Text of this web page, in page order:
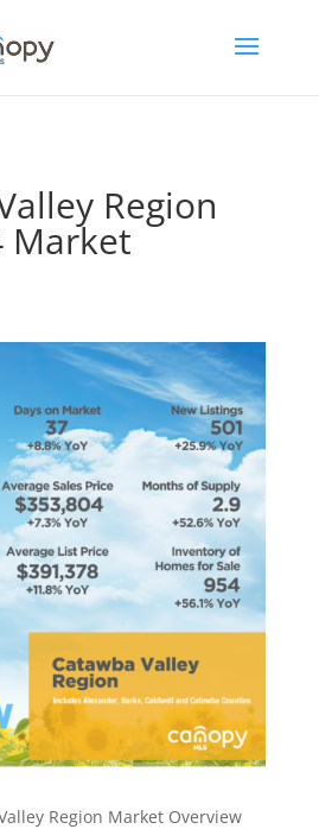
Region
Market
Region Market Overview